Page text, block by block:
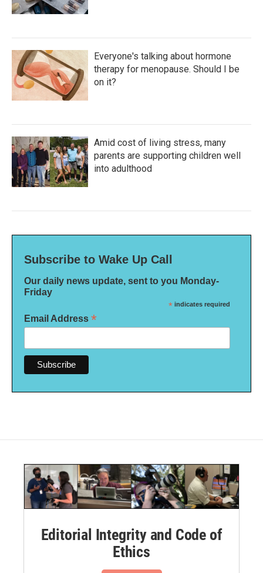
Everyone's talking about hormone
therapy for menopause. Should I be
on it?
Amid cost of living stress, many
parents are supporting children well
into adulthood
Subscribe to Wake Up Call
Our daily news update, sent to you Monday-
Friday
* indicates required
Email Address *
Editorial Integrity and Code of
Ethics